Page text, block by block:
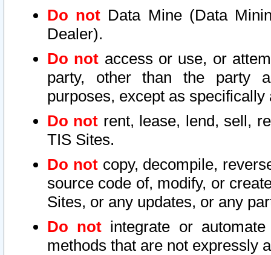
Do not Data Mine (Data
Dealer).
Do not access or use, or
party, other than the party
purposes, except as
Do not rent, lease, lend, sell,
TIS Sites.
Do notcopy, decompile,
source code of, modify, or
Sites, or any updates, or any
Do not integrate or
methods that are not expressly